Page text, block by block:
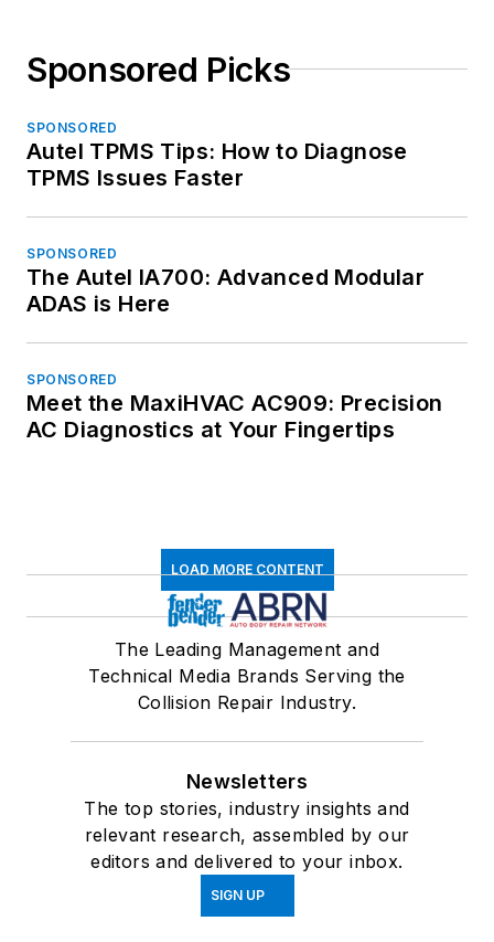
Sponsored Picks
SPONSORED
Autel TPMS Tips: How to Diagnose
TPMS Issues Faster
SPONSORED
The Autel IA700: Advanced Modular
ADAS is Here
SPONSORED
Meet the MaxiHVAC AC909: Precision
AC Diagnostics at Your Fingertips
LOAD MORE CONTENT
The Leading Management and
Technical Media Brands Serving the
Collision Repair Industry.
Newsletters
The top stories, industry insights and
relevant research, assembled by our
editors and delivered to your inbox.
SIGN UP